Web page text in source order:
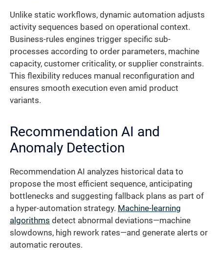
Unlike static workflows, dynamic automation adjusts
activity sequences based on operational context.
Business-rules engines trigger specific sub-
processes according to order parameters, machine
capacity, customer criticality, or supplier constraints.
This flexibility reduces manual reconfiguration and
ensures smooth execution even amid product
variants.
Recommendation AI and
Anomaly Detection
Recommendation AI analyzes historical data to
propose the most efficient sequence, anticipating
bottlenecks and suggesting fallback plans as part of
a hyper-automation strategy. Machine-learning
algorithms detect abnormal deviations—machine
slowdowns, high rework rates—and generate alerts or
automatic reroutes.